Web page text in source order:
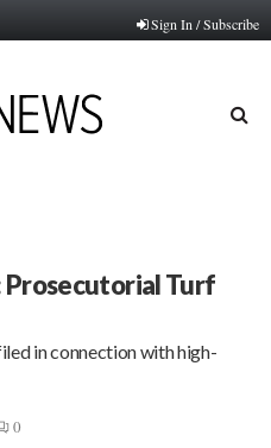
Sign In / Subscribe
Turf
in connection with high-
0